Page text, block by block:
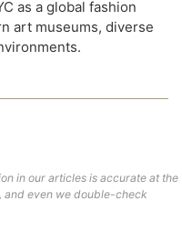
as a global fashion
art museums, diverse
in our articles is accurate at the
and even we double-check